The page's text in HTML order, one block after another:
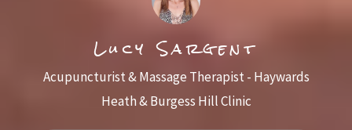
Lucy Sargent
Acupuncturist & Massage Therapist - Haywards
Heath & Burgess Hill Clinic